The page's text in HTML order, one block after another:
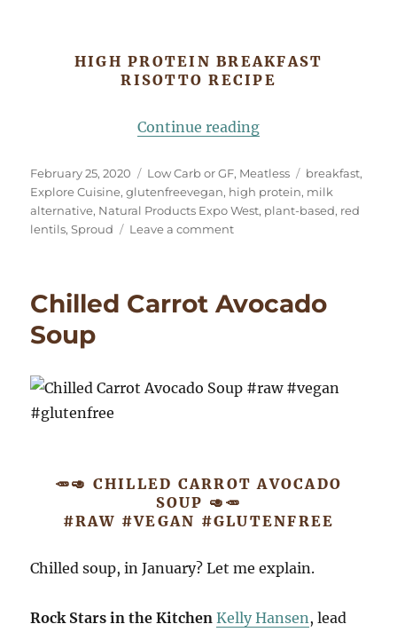
HIGH PROTEIN BREAKFAST
RISOTTO RECIPE
Continue reading“High Protein
Posted
on
February 25, 2020 Categories
Low Carb or GF, Meatless Tags
breakfast,
Explore Cuisine,glutenfreevegan, high protein, milk
alternative, Natural Products Expo West, plant-based, red
lentils,Sproud Leave a commenton
Risotto
Chilled Carrot Avocado
Soup
🥕🥑 CHILLED CARROT AVOCADO
SOUP 🥑🥕
#RAW #VEGAN #GLUTENFREE
Chilled soup, in January? Let me explain.
Rock Stars in the KitchenKelly Hansen , lead